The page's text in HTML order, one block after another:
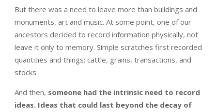
But there was a need to leave more than buildings and
monuments, art and music. At some point, one of our
ancestors decided to record information physically, not
leave it only to memory. Simple scratches first recorded
quantities and things; cattle, grains, transactions, and
stocks.
And then, someone had the intrinsic need to record
ideas. Ideas that could last beyond the decay of